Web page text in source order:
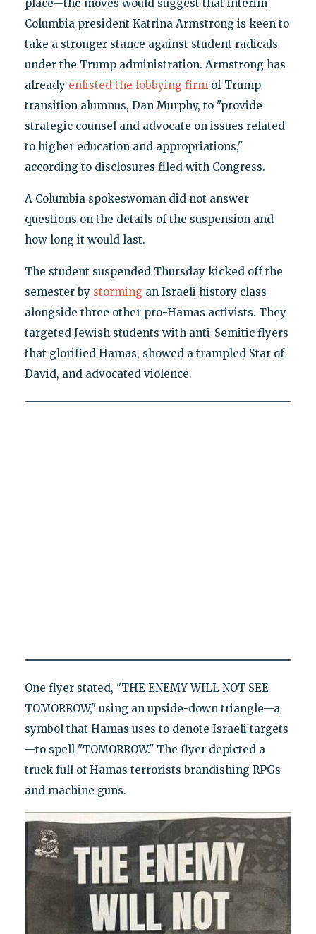
place—the moves would suggest that interim
Columbia president Katrina Armstrong is keen to
take a stronger stance against student radicals
under the Trump administration. Armstrong has
already enlisted the lobbying firmof Trump
transition alumnus, Dan Murphy, to "provide
strategic counsel and advocate on issues related
to higher education and appropriations,"
according to disclosures filed with Congress.
A Columbia spokeswoman did not answer
questions on the details of the suspension and
how long it would last.
The student suspended Thursday kicked off the
semester by storming an Israeli history class
alongside three other pro-Hamas activists. They
targeted Jewish students with anti-Semitic flyers
that glorified Hamas, showed a trampled Star of
David, and advocated violence.
One flyer stated, "THE ENEMY WILL NOT SEE
TOMORROW," using an upside-down triangle—a
symbol that Hamas uses to denote Israeli targets
—to spell "TOMORROW." The flyer depicted a
truck full of Hamas terrorists brandishing RPGs
and machine guns.